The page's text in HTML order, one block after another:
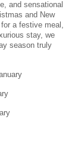
and sensational
and New
a festive meal,
stay, we
season truly